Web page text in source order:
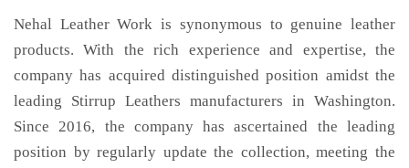
Nehal Leather Work is synonymous to genuine leather
products. With the rich experience and expertise, the
company has acquired distinguished position amidst the
leading Stirrup Leathers manufacturers in Washington.
Since 2016, the company has ascertained the leading
position by regularly update the collection, meeting the